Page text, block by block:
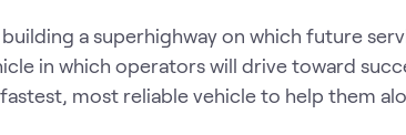
a superhighway on which future
in which operators will drive toward
most reliable vehicle to help them